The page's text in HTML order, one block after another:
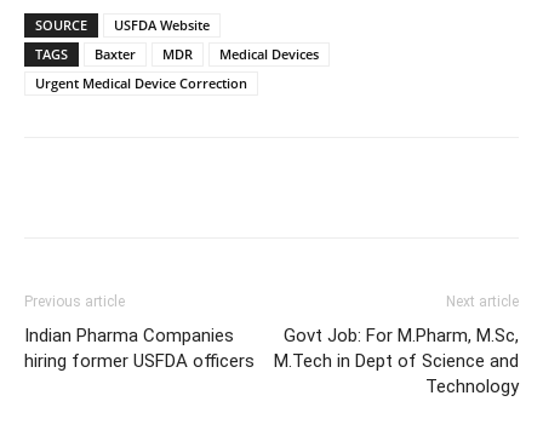
SOURCE
USFDA Website
TAGS
Baxter MDR
Medical Devices
Urgent Medical Device Correction
Previous article
Indian Pharma Companies
hiring former USFDA officers
Next article
Govt Job: For M.Pharm, M.Sc,
M.Tech in Dept of Science and
Technology